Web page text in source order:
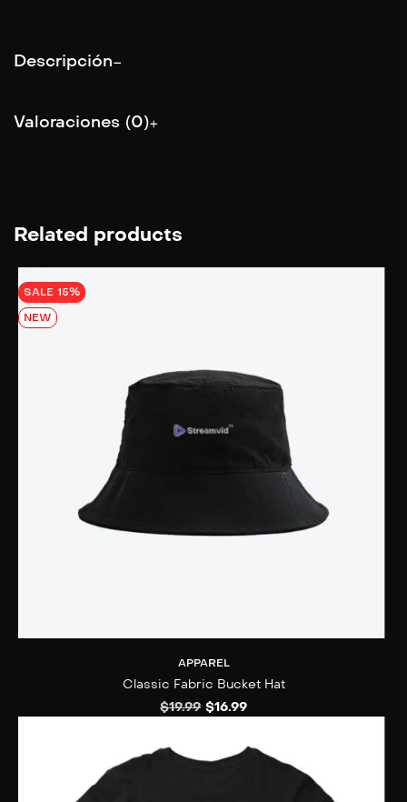
Descripción
Valoraciones (0)
Related products
SALE 15%
NEW
APPAREL
Classic Fabric Bucket Hat
$19.99 $16.99